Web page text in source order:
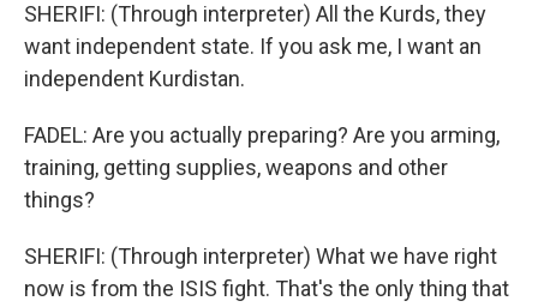
SHERIFI: (Through interpreter) All the Kurds, they
want independent state. If you ask me, I want an
independent Kurdistan.
FADEL: Are you actually preparing? Are you arming,
training, getting supplies, weapons and other
things?
SHERIFI: (Through interpreter) What we have right
now is from the ISIS fight. That's the only thing that